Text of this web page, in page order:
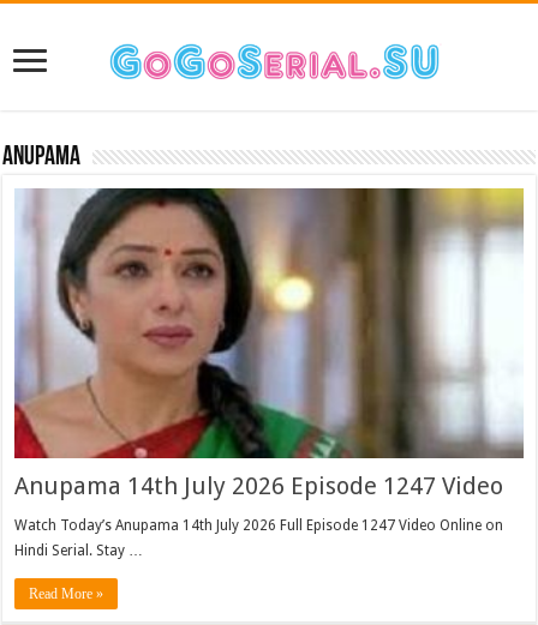
Anupama
Anupama 14th July 2026 Episode 1247 Video
Watch Today’s Anupama 14th July 2026 Full Episode 1247 Video Online on
Hindi Serial. Stay …
Read More »